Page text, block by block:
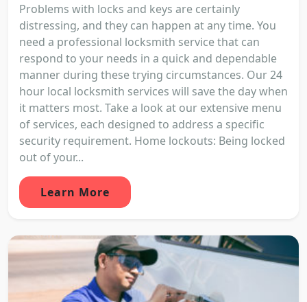
Problems with locks and keys are certainly
distressing, and they can happen at any time. You
need a professional locksmith service that can
respond to your needs in a quick and dependable
manner during these trying circumstances. Our 24
hour local locksmith services will save the day when
it matters most. Take a look at our extensive menu
of services, each designed to address a specific
security requirement. Home lockouts: Being locked
out of your...
Learn More